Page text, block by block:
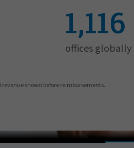
1,116
offices globally
shown before reimbursements.